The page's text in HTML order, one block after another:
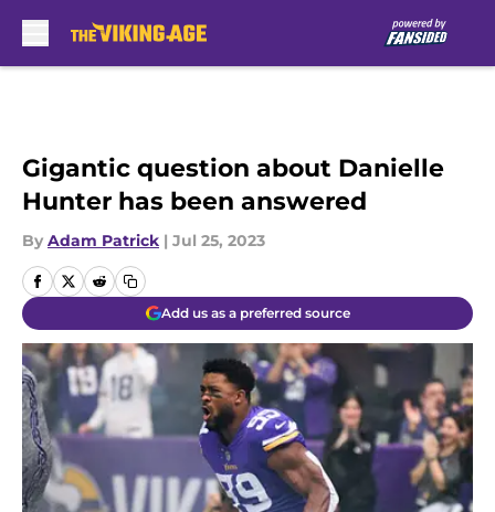
Gigantic question about Danielle
Hunter has been answered
By Adam Patrick | Jul 25, 2023
Add us as a preferred source